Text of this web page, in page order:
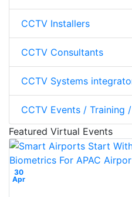
CCTV Installers
CCTV Consultants
CCTV Systems
CCTV Events / Training
Featured Virtual Events
30
Apr